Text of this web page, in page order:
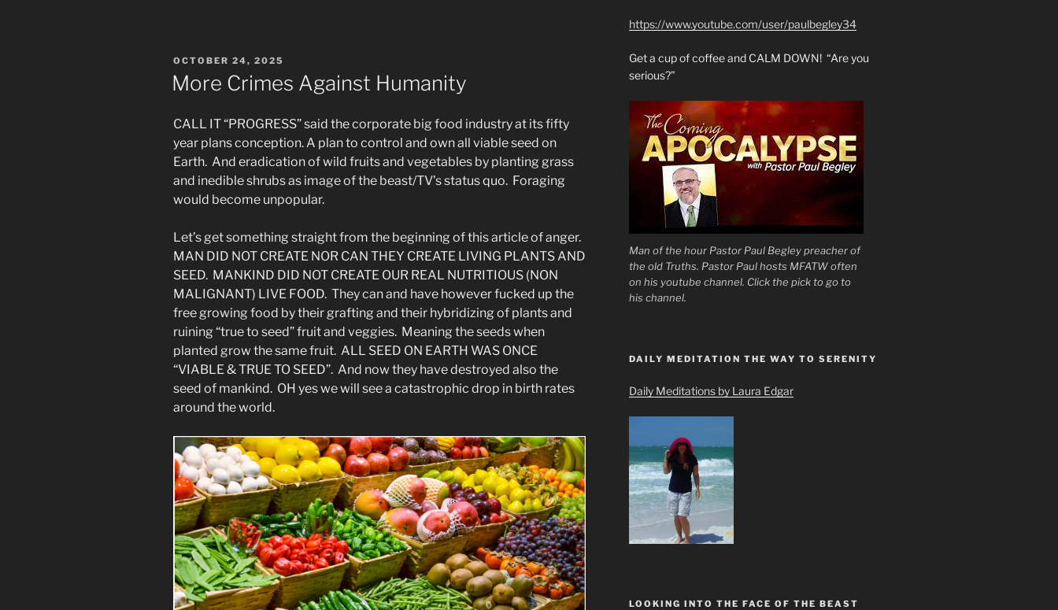
Sons
So
On”
POSTED
ON
OCTOBER 24, 2025
More Crimes Against Humanity
CALL IT “PROGRESS” said the corporate big food industry at its fifty
year plans conception. A plan to control and own all viable seed on
Earth. And eradication of wild fruits and vegetables by planting grass
and inedible shrubs as image of the beast/TV’s status quo. Foraging
would become unpopular.
Let’s get something straight from the beginning of this article of anger.
MAN DID NOT CREATE NOR CAN THEY CREATE LIVING PLANTS AND
SEED. MANKIND DID NOT CREATE OUR REAL NUTRITIOUS (NON
MALIGNANT) LIVE FOOD. They can and have however fucked up the
free growing food by their grafting and their hybridizing of plants and
ruining “true to seed” fruit and veggies. Meaning the seeds when
planted grow the same fruit. ALL SEED ON EARTH WAS ONCE
“VIABLE & TRUE TO SEED”. And now they have destroyed also the
seed of mankind. OH yes we will see a catastrophic drop in birth rates
around the world.
https://www.youtube.com/user/paulbegley34
Get a cup of coffee and CALM DOWN! “Are you
serious?”
Man of the hour Pastor Paul Begley preacher of
the old Truths. Pastor Paul hosts MFATW often
on his youtube channel. Click the pick to go to
his channel.
DAILY MEDITATION THE WAY TO SERENITY
Daily Meditations by Laura Edgar
LOOKING INTO THE FACE OF THE BEAST